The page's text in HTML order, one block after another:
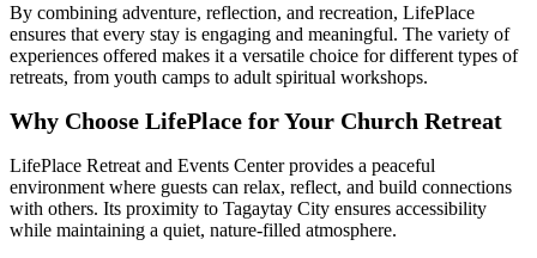
By combining adventure, reflection, and recreation, LifePlace
ensures that every stay is engaging and meaningful. The variety of
experiences offered makes it a versatile choice for different types of
retreats, from youth camps to adult spiritual workshops.
Why Choose LifePlace for Your Church Retreat
LifePlace Retreat and Events Center provides a peaceful
environment where guests can relax, reflect, and build connections
with others. Its proximity to Tagaytay City ensures accessibility
while maintaining a quiet, nature-filled atmosphere.